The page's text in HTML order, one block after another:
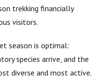
trekking financially
visitors.
season is optimal:
species arrive, and the
diverse and most active.